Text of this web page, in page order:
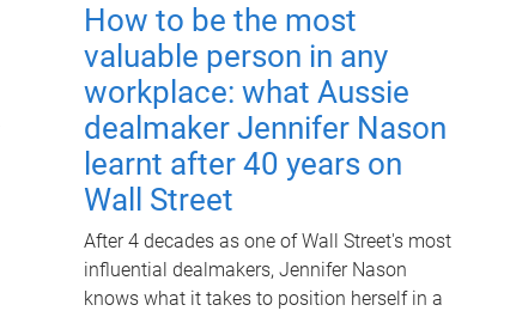
How to be the most
valuable person in any
workplace: what Aussie
dealmaker Jennifer Nason
learnt after 40 years on
Wall Street
After 4 decades as one of Wall Street's most
influential dealmakers, Jennifer Nason
knows what it takes to position herself in a